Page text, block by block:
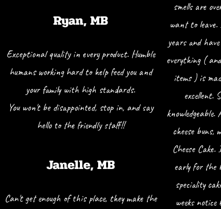
Ryan, MB
Exceptional quality in every product. Humble
humans working hard to help feed you and
your family with high standards.
You won't be disappointed, stop in, and say
hello to the friendly staff!!
Janelle, MB
Can't get enough of this place, they make the
smells are
want to leave.
years and
everything (
items ) is
excellent.
cheese
Cheese
early for the
speciality
weeks